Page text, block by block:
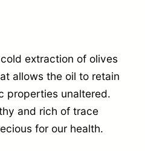
extraction of olives
allows the oil to retain
properties unaltered.
and rich of trace
for our health.